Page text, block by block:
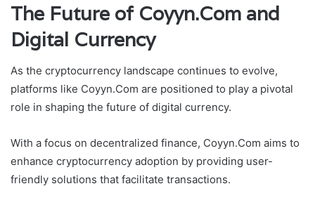
The Future of Coyyn.Com and
Digital Currency
As the cryptocurrency landscape continues to evolve,
platforms like Coyyn.Com are positioned to play a pivotal
role in shaping the future of digital currency.
With a focus on decentralized finance, Coyyn.Com aims to
enhance cryptocurrency adoption by providing user-
friendly solutions that facilitate transactions.